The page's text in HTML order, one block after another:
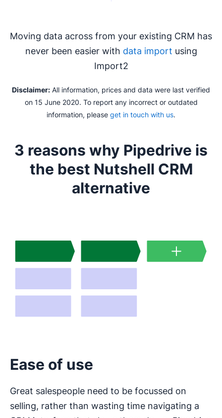
Moving data across from your existing CRM has
never been easier with data import using
Import2
Disclaimer: All information, prices and data were last verified
on 15 June 2020. To report any incorrect or outdated
information, please get in touch with us.
3 reasons why Pipedrive is
the best Nutshell CRM
alternative
Ease of use
Great salespeople need to be focussed on
selling, rather than wasting time navigating a